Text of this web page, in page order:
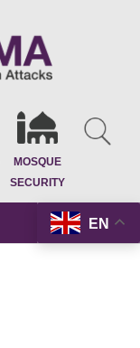
MOSQUE
SECURITY
EN